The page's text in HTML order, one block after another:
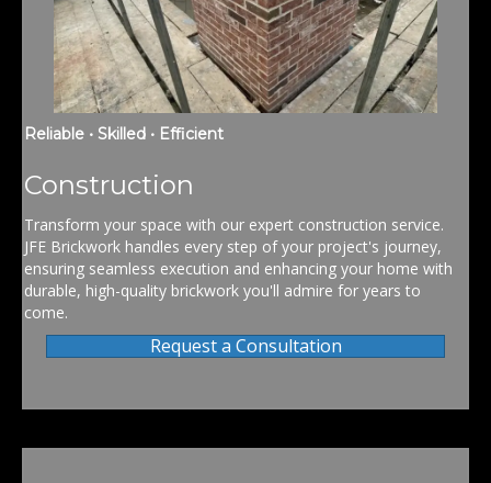
Reliable • Skilled • Efficient
Construction
Transform your space with our expert construction service.
JFE Brickwork handles every step of your project's journey,
ensuring seamless execution and enhancing your home with
durable, high-quality brickwork you'll admire for years to
come.
Request a Consultation